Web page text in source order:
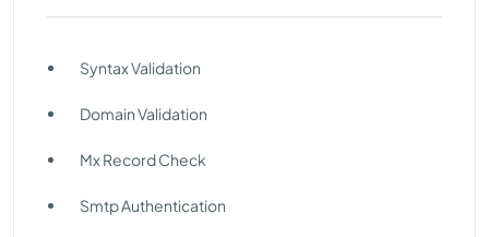
Syntax Validation
Domain Validation
Mx Record Check
Smtp Authentication